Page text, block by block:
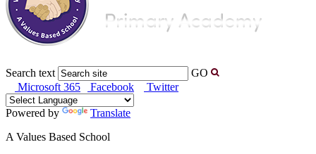
Search text
GO
Microsoft 365
Facebook Twitter
Powered by
Translate
A Values Based School